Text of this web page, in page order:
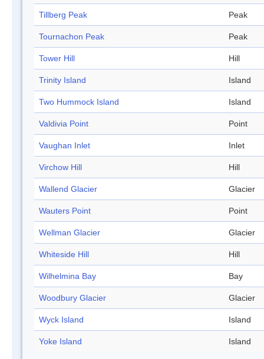
Tillberg Peak Peak
Tournachon Peak Peak
Tower Hill Hill
Trinity Island Island
Two Hummock Island Island
Valdivia Point Point
Vaughan Inlet Inlet
Virchow Hill Hill
Wallend Glacier Glacier
Wauters Point Point
Wellman Glacier Glacier
Whiteside Hill Hill
Wilhelmina Bay Bay
Woodbury Glacier Glacier
Wyck Island Island
Yoke Island Island